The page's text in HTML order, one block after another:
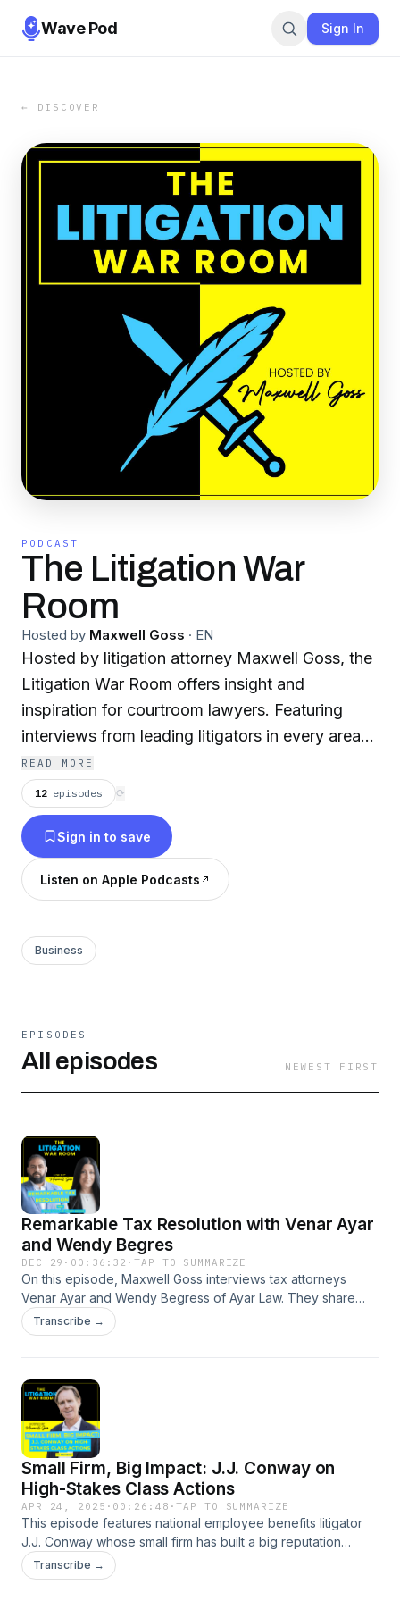
Wave Pod Sign In
← DISCOVER
PODCAST
The Litigation War
Room
Hosted by Maxwell Goss · EN
Hosted by litigation attorney Maxwell Goss, the
Litigation War Room offers insight and
inspiration for courtroom lawyers. Featuring
interviews from leading litigators in every area
of law, the podcast provides strategies,
resources, and war stories.
READ MORE
12 episodes ⟳
Sign in to save
Listen on Apple Podcasts
Business
EPISODES
All episodes NEWEST FIRST
Remarkable Tax Resolution with Venar Ayar
and Wendy Begres
DEC 29 · 00:36:32 ·TAP TO SUMMARIZE
On this episode, Maxwell Goss interviews tax attorneys
Venar Ayar and Wendy Begress of Ayar Law. They share
fascinating case stories, including an IRS settlement for a
mere $13 and a $300,000 tax bill that was transformed into a
common client mistakes, and the explosive growth of Ayar
Law. You'll also gain insights into how the IRS handles
criminal investigations and strategies for effective client
advocacy when dealing with tax authorities.Show
WebsiteXLinkedInFacebook—--Episode website
Transcribe →
Small Firm, Big Impact: J.J. Conway on
High-Stakes Class Actions
APR 24, 2025 · 00:26:48 ·TAP TO SUMMARIZE
This episode features national employee benefits litigator
J.J. Conway whose small firm has built a big reputation
representing employees in mission-driven lawsuits. Host
Maxwell Goss talks to J.J. about a class action he handled
Transcribe →